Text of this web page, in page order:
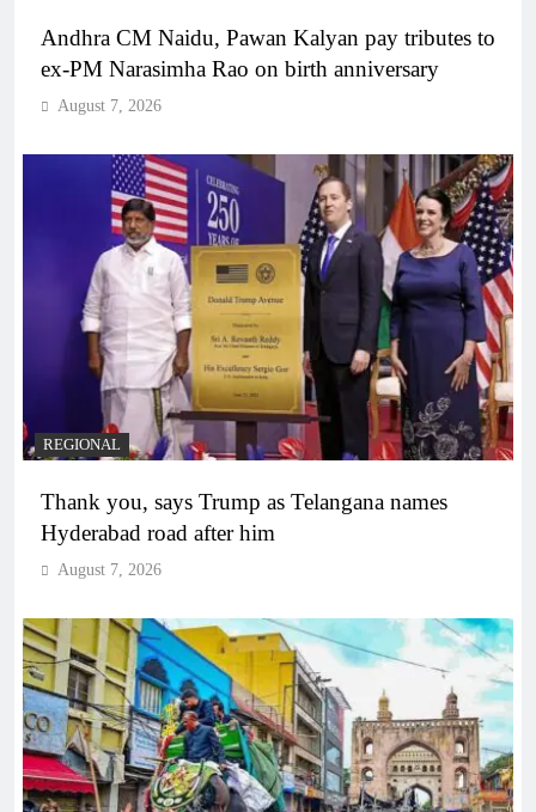
Andhra CM Naidu, Pawan Kalyan pay tributes to
ex-PM Narasimha Rao on birth anniversary
August 7, 2026
REGIONAL
Thank you, says Trump as Telangana names
Hyderabad road after him
August 7, 2026